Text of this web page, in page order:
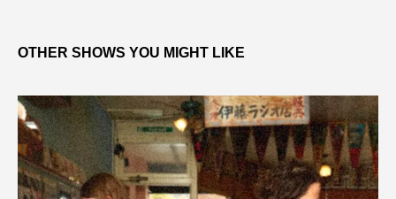
OTHER SHOWS YOU MIGHT LIKE